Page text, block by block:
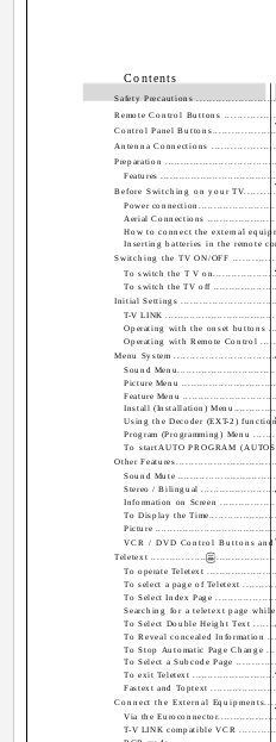
Contents
Safety Precautions
Remote Control Buttons
Control Panel
Antenna Connections
Preparation
Features
Before Switching on your
Power
Aerial Connections
How to connect the external
Inserting batteries in the remote
Switching the TV ON/OFF
To switch the T V
To switch the TV off
Initial Settings
T-V LINK
Operating with the onset
Operating with Remote Control
Menu System
Sound
Picture Menu
Feature Menu
Install (Installation)
Using the Decoder (EXT-2)
Program (Programming) Menu
To startAUTO PROGRAM
Other
Sound Mute
Stereo / Bilingual
Information on Screen
To Display the
Picture
VCR / DVD Control Buttons
Teletext
To operate Teletext
To select a page of Teletext
To Select Index Page
Searching for a teletext page
To Select Double Height Text
To Reveal concealed
To Stop Automatic Page
To Select a Subcode Page
To exit Teletext
Fastext and Toptext
Connect the External
Via the
T-V LINK compatible VCR